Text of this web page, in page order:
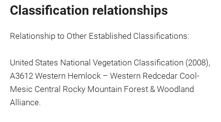
Classification relationships
Relationship to Other Established Classifications:
United States National Vegetation Classification (2008),
A3612 Western Hemlock – Western Redcedar Cool-
Mesic Central Rocky Mountain Forest & Woodland
Alliance.